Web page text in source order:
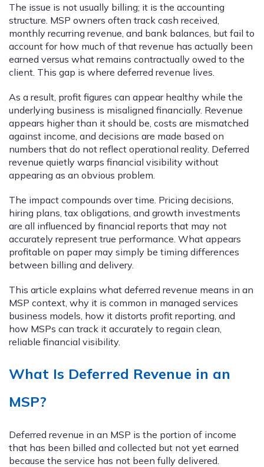
The issue is not usually billing; it is the accounting
structure. MSP owners often track cash received,
monthly recurring revenue, and bank balances, but fail to
account for how much of that revenue has actually been
earned versus what remains contractually owed to the
client. This gap is where deferred revenue lives.
As a result, profit figures can appear healthy while the
underlying business is misaligned financially. Revenue
appears higher than it should be, costs are mismatched
against income, and decisions are made based on
numbers that do not reflect operational reality. Deferred
revenue quietly warps financial visibility without
appearing as an obvious problem.
The impact compounds over time. Pricing decisions,
hiring plans, tax obligations, and growth investments
are all influenced by financial reports that may not
accurately represent true performance. What appears
profitable on paper may simply be timing differences
between billing and delivery.
This article explains what deferred revenue means in an
MSP context, why it is common in managed services
business models, how it distorts profit reporting, and
how MSPs can track it accurately to regain clean,
reliable financial visibility.
What Is Deferred Revenue in an
MSP?
Deferred revenue in an MSP is the portion of income
that has been billed and collected but not yet earned
because the service has not been fully delivered.